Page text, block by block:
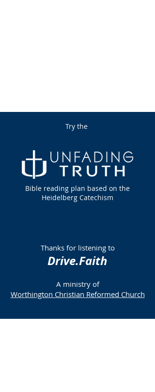
Try the
Bible reading plan based on the
Heidelberg Catechism
Thanks for listening to
Drive.Faith
A ministry of
Worthington Christian Reformed Church